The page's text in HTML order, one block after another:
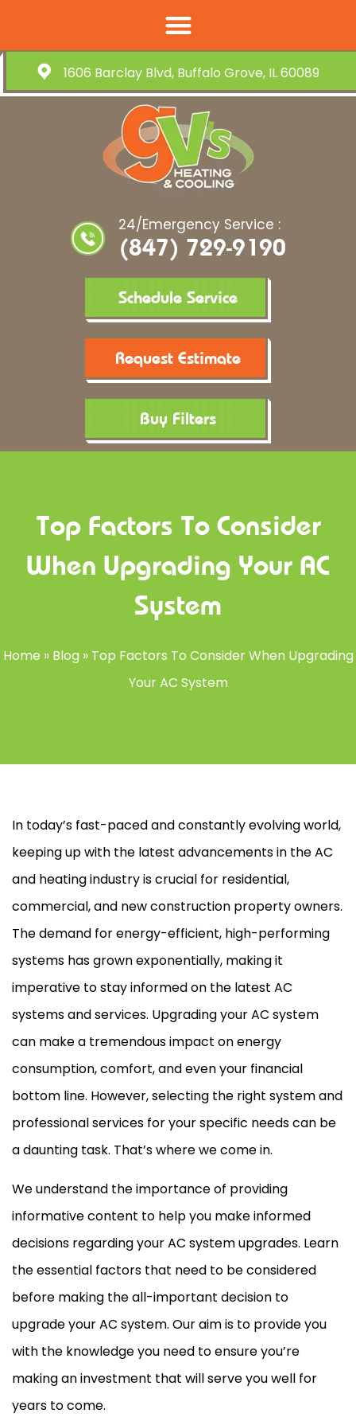
1606 Barclay Blvd, Buffalo Grove, IL 60089
24/Emergency Service :
(847) 729-9190
Schedule Service
Request Estimate
Buy Filters
Top Factors To Consider
When Upgrading Your AC
System
Home » Blog» Top Factors To Consider When Upgrading
Your AC System
In today’s fast-paced and constantly evolving world,
keeping up with the latest advancements in theAC
and heating industry is crucial for residential,
commercial, and new construction property owners.
The demand for energy-efficient, high-performing
systems has grown exponentially, making it
imperative to stay informed on the latest AC
systems and services. Upgrading yourAC system
can make a tremendous impact on energy
consumption, comfort, and even your financial
bottom line. However, selecting the right system and
professional services for your specific needs can be
a daunting task. That’s where we come in.
We understand the importance of providing
informative content to help you make informed
decisions regarding yourAC system upgrades. Learn
the essential factors that need to be considered
before making the all-important decision to
upgrade yourAC system. Our aim is to provide you
with the knowledge you need to ensure you’re
making an investment that will serve you well for
years to come.